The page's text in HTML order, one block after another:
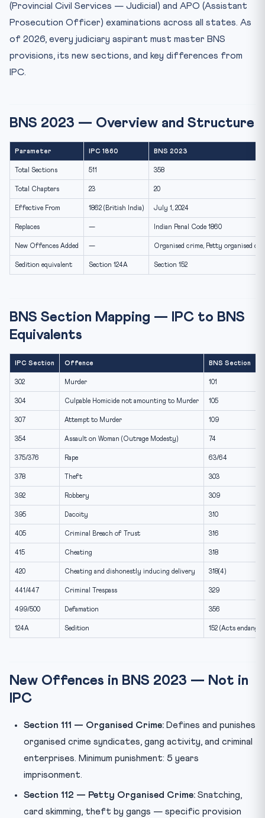
Frequently Asked Questions — BNS for Judiciary Exams
Will PCS-J 2026 exams test BNS or IPC?
What is the difference between murder and culpable
homici...
(Provincial Civil Services — Judicial) and APO (Assistant
Prosecution Officer) examinations across all states. As
of 2026, every judiciary aspirant must master BNS
provisions, its new sections, and key differences from
IPC.
BNS 2023 — Overview and Structure
Parameter IPC 1860 BNS 2023
Total Sections 511 358
Total Chapters 23 20
Effective From 1862 (British India) July 1, 2024
Replaces — Indian Penal Code 1860
New Offences Added — Organised crime, Petty organised
Sedition equivalent Section 124A Section 152
BNS Section Mapping — IPC to BNS
Equivalents
IPC Section Offence BNS Section
302 Murder 101
304 Culpable Homicide not amounting to Murder 105
307 Attempt to Murder 109
354 Assault on Woman (Outrage Modesty) 74
375/376 Rape 63/64
378 Theft 303
392 Robbery 309
395 Dacoity 310
405 Criminal Breach of Trust 316
415 Cheating 318
420 Cheating and dishonestly inducing delivery 318(4)
441/447 Criminal Trespass 329
499/500 Defamation 356
124A Sedition 152 (Acts
New Offences in BNS 2023 — Not in
IPC
Section 111 — Organised Crime: Defines and punishes
organised crime syndicates, gang activity, and criminal
enterprises. Minimum punishment: 5 years
imprisonment.
Section 112 — Petty Organised Crime: Snatching,
card skimming, theft by gangs — specific provision